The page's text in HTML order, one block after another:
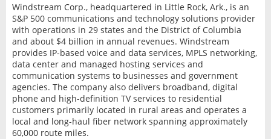
Windstream Corp., headquartered in Little Rock, Ark., is an
S&P 500 communications and technology solutions provider
with operations in 29 states and the District of Columbia
and about $4 billion in annual revenues. Windstream
provides IP-based voice and data services, MPLS networking,
data center and managed hosting services and
communication systems to businesses and government
agencies. The company also delivers broadband, digital
phone and high-definition TV services to residential
customers primarily located in rural areas and operates a
local and long-haul fiber network spanning approximately
60,000 route miles.